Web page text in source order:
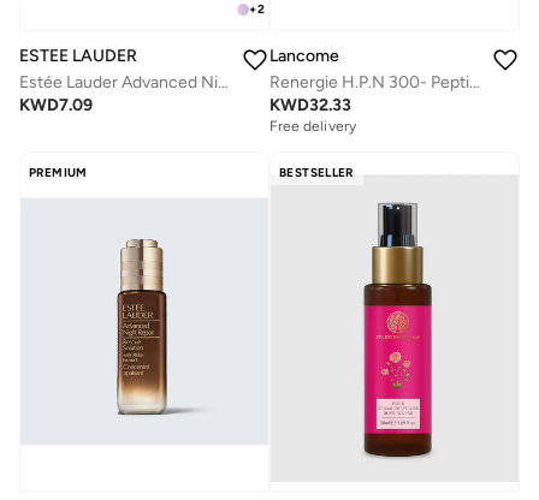
+2
ESTEE LAUDER
Estée Lauder Advanced Night Repair Serum Synchronized Multi-Recovery Complex 7ml
KWD7.09
Lancome
Renergie H.P.N 300- Peptide Cream 50ML Refill
KWD32.33
Free delivery
PREMIUM BESTSELLER